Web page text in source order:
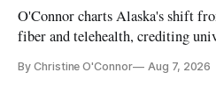
O'Connor charts Alaska's shift
fiber and telehealth, crediting
By Christine O'Connor Aug 7, 2026